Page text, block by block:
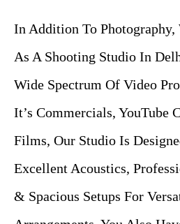
In Addition To Photography,
As A Shooting Studio In
Wide Spectrum Of Video
It’s Commercials, YouTube
Films, Our Studio Is
Excellent Acoustics,
& Spacious Setups For